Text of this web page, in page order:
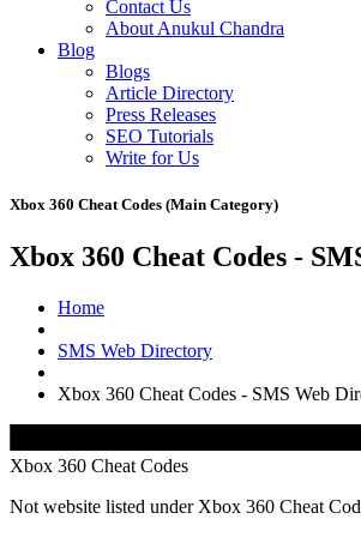
Contact Us
About Anukul Chandra
Blog
Blogs
Article Directory
Press Releases
SEO Tutorials
Write for Us
Xbox 360 Cheat Codes (Main Category)
Xbox 360 Cheat Codes -
Home
SMS Web Directory
Xbox 360 Cheat Codes - SMS Web
Xbox 360 Cheat Codes
Not website listed under Xbox 360 Cheat